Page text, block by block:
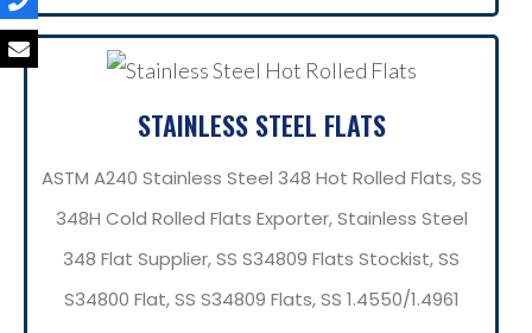
STAINLESS STEEL FLATS
ASTM A240 Stainless Steel 348 Hot Rolled Flats, SS
348H Cold Rolled Flats Exporter, Stainless Steel
348 Flat Supplier, SS S34809 Flats Stockist, SS
S34800 Flat, SS S34809 Flats, SS 1.4550/1.4961